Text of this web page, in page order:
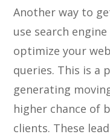
Another way to
use search
optimize your
queries. This is a
generating
higher chance of
clients. These